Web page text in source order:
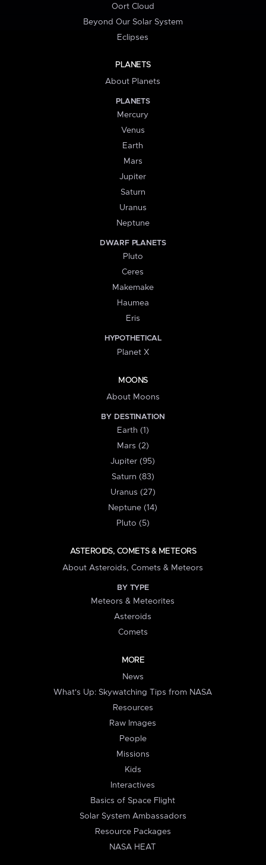
Oort Cloud
Beyond Our Solar System
Eclipses
PLANETS
About Planets
PLANETS
Mercury
Venus
Earth
Mars
Jupiter
Saturn
Uranus
Neptune
DWARF PLANETS
Pluto
Ceres
Makemake
Haumea
Eris
HYPOTHETICAL
Planet X
MOONS
About Moons
BY DESTINATION
Earth (1)
Mars (2)
Jupiter (95)
Saturn (83)
Uranus (27)
Neptune (14)
Pluto (5)
ASTEROIDS, COMETS & METEORS
About Asteroids, Comets & Meteors
BY TYPE
Meteors & Meteorites
Asteroids
Comets
MORE
News
What's Up: Skywatching Tips from NASA
Resources
Raw Images
People
Missions
Kids
Interactives
Basics of Space Flight
Solar System Ambassadors
Resource Packages
NASA HEAT